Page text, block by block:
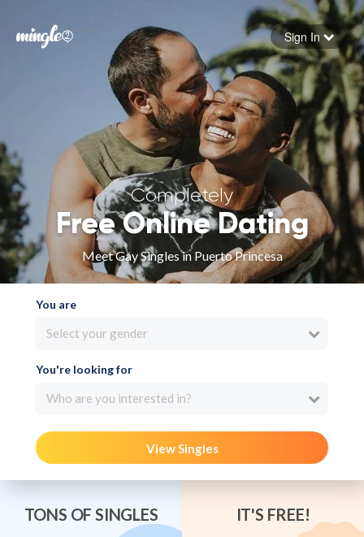
Forgot your password
Sign in
Sign In
Completely
Free Online Dating
Meet Gay Singles in Puerto Princesa
You are
Select your gender
You're looking for
Who are you interested in?
View Singles
TONS OF SINGLES IT'S FREE!